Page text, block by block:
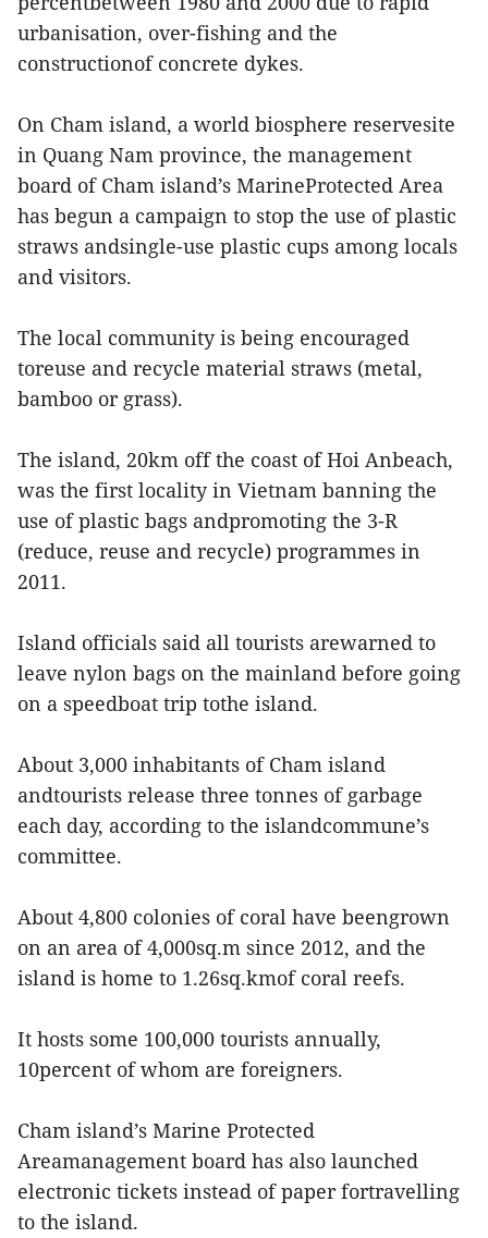
urbanisation, over-fishing and the
constructionof concrete dykes.
On Cham island, a world biosphere reservesite
in Quang Nam province, the management
board of Cham island’s MarineProtected Area
has begun a campaign to stop the use of plastic
straws andsingle-use plastic cups among locals
and visitors.
The local community is being encouraged
toreuse and recycle material straws (metal,
bamboo or grass).
The island, 20km off the coast of Hoi Anbeach,
was the first locality in Vietnam banning the
use of plastic bags andpromoting the 3-R
(reduce, reuse and recycle) programmes in
2011.
Island officials said all tourists arewarned to
leave nylon bags on the mainland before going
on a speedboat trip tothe island.
About 3,000 inhabitants of Cham island
andtourists release three tonnes of garbage
each day, according to the islandcommune’s
committee.
About 4,800 colonies of coral have beengrown
on an area of 4,000sq.m since 2012, and the
island is home to 1.26sq.kmof coral reefs.
It hosts some 100,000 tourists annually,
10percent of whom are foreigners.
Cham island’s Marine Protected
Areamanagement board has also launched
electronic tickets instead of paper fortravelling
to the island.